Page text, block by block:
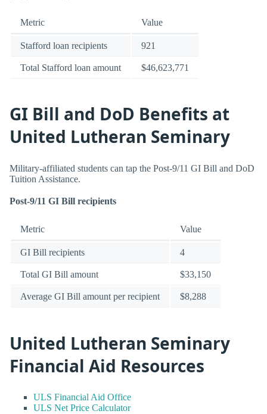
Metric Value
Stafford loan recipients 921
Total Stafford loan amount $46,623,771
GI Bill and DoD Benefits at
United Lutheran Seminary
Military-affiliated students can tap the Post-9/11 GI Bill and DoD
Tuition Assistance.
Post-9/11 GI Bill recipients
Metric Value
GI Bill recipients 4
Total GI Bill amount $33,150
Average GI Bill amount per recipient $8,288
United Lutheran Seminary
Financial Aid Resources
ULS Financial Aid Office
ULS Net Price Calculator